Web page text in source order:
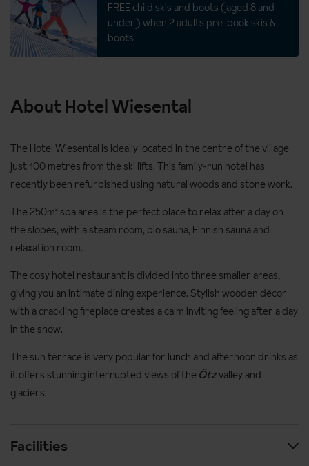
FREE child skis and boots (aged 8 and
under) when 2 adults pre-book skis &
boots
About Hotel Wiesental
The Hotel Wiesental is ideally located in the centre of the village
just 100 metres from the ski lifts. This family-run hotel has
recently been refurbished using natural woods and stone work.
The 250m² spa area is the perfect place to relax after a day on
the slopes, with a steam room, bio sauna, Finnish sauna and
relaxation room.
The cosy hotel restaurant is divided into three smaller areas,
giving you an intimate dining experience. Stylish wooden décor
with a crackling fireplace creates a calm inviting feeling after a day
in the snow.
The sun terrace is very popular for lunch and afternoon drinks as
it offers stunning interrupted views of the Ötzvalley and
glaciers.
Facilities